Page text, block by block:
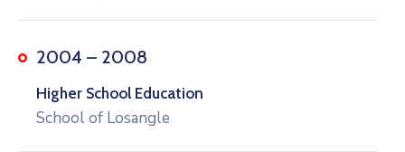
2004 – 2008
Higher School Education
School of Losangle